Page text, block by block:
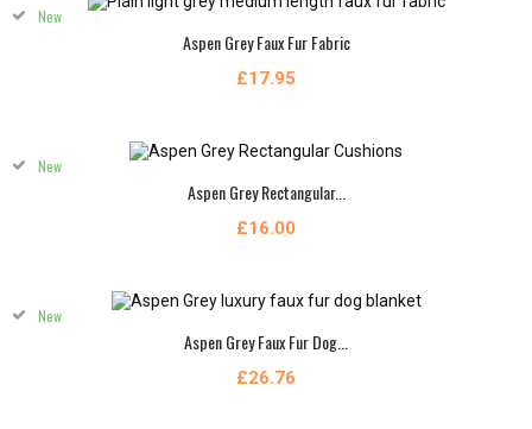
Aspen Grey Faux Fur Fabric
£17.95
New
Aspen Grey Rectangular...
£16.00
New
Aspen Grey Faux Fur Dog...
£26.76
New